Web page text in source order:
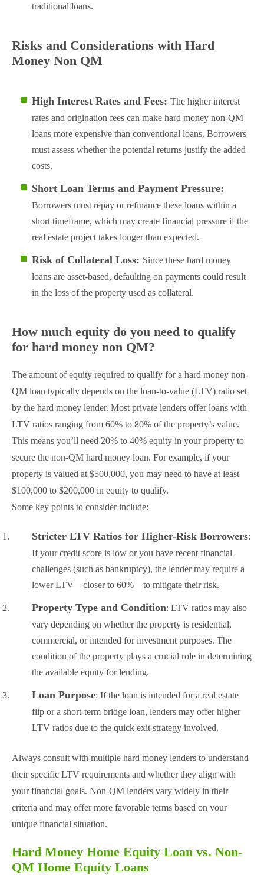
traditional loans​.
Risks and Considerations with Hard
Money Non QM
High Interest Rates and Fees: The higher interest
rates and origination fees can make hard money non-QM
loans more expensive than conventional loans. Borrowers
must assess whether the potential returns justify the added
costs​.
Short Loan Terms and Payment Pressure:
Borrowers must repay or refinance these loans within a
short timeframe, which may create financial pressure if the
real estate project takes longer than expected.
Risk of Collateral Loss: Since these hard money
loans are asset-based, defaulting on payments could result
in the loss of the property used as collateral​.
How much equity do you need to qualify
for hard money non QM?
The amount of equity required to qualify for a hard money non-
QM loan typically depends on the loan-to-value (LTV) ratio set
by the hard money lender. Most private lenders offer loans with
LTV ratios ranging from 60% to 80% of the property’s value.
This means you’ll need 20% to 40% equity in your property to
secure the non-QM hard money loan. For example, if your
property is valued at $500,000, you may need to have at least
$100,000 to $200,000 in equity to qualify.
Some key points to consider include:
Stricter LTV Ratios for Higher-Risk Borrowers:
If your credit score is low or you have recent financial
challenges (such as bankruptcy), the lender may require a
lower LTV—closer to 60%—to mitigate their risk.
Property Type and Condition: LTV ratios may also
vary depending on whether the property is residential,
commercial, or intended for investment purposes. The
condition of the property plays a crucial role in determining
the available equity for lending.
Loan Purpose: If the loan is intended for a real estate
flip or a short-term bridge loan, lenders may offer higher
LTV ratios due to the quick exit strategy involved.
Always consult with multiple hard money lenders to understand
their specific LTV requirements and whether they align with
your financial goals. Non-QM lenders vary widely in their
criteria and may offer more favorable terms based on your
unique financial situation.
Hard Money Home Equity Loan vs. Non-
QM Home Equity Loans